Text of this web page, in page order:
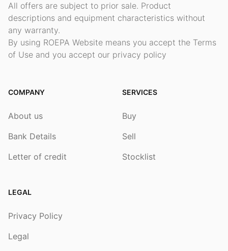
All offers are subject to prior sale. Product
descriptions and equipment characteristics without
any warranty.
By using ROEPA Website means you accept the Terms
of Use and you accept our privacy policy
COMPANY
About us
Bank Details
Letter of credit
SERVICES
Buy
Sell
Stocklist
LEGAL
Privacy Policy
Legal